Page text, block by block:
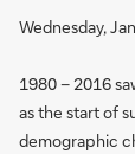
Wednesday,
1980 – 2016
as the start of
demographic